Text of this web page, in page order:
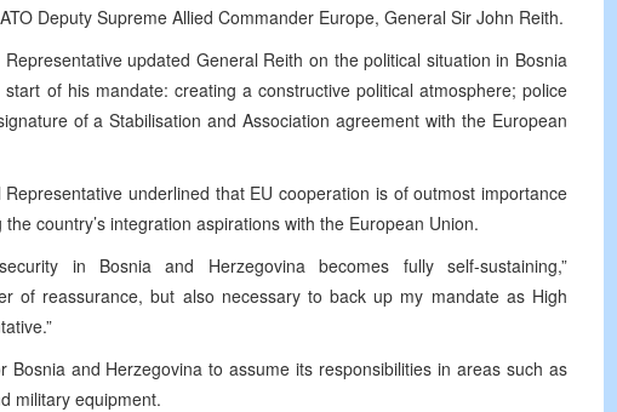
Deputy Supreme Allied Commander Europe, General Sir John Reith.
updated General Reith on the political situation in Bosnia
of his mandate: creating a constructive political atmosphere; police
of a Stabilisation and Association agreement with the European
underlined that EU cooperation is of outmost importance
country’s integration aspirations with the European Union.
in Bosnia and Herzegovina becomes fully self-sustaining,”
of reassurance, but also necessary to back up my mandate as High
and Herzegovina to assume its responsibilities in areas such as
military equipment.